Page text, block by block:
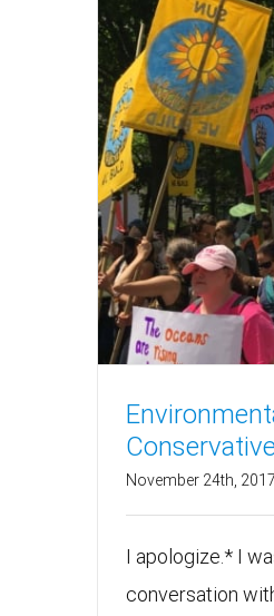
November 24th, 2017
I apologize.* I
conversation